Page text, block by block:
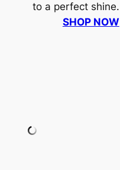
to a perfect shine.
SHOP NOW